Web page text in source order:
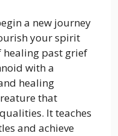
a new journey
your spirit
healing past grief
with a
healing
that
It teaches
and achieve